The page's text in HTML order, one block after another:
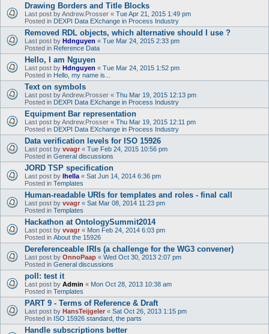
Drawing Borders and Title Blocks
Last post byAndrew.Prosser « Tue Apr 21, 2015 1:49 pm
Posted in DEXPI Data EXchange in Process Industry
Removed RDL objects, which alternative should I use ?
Last post by Hdnguyen « Tue Mar 24, 2015 2:33 pm
Posted in Reference Data
Hello, I am Nguyen
Last post by Hdnguyen « Tue Mar 24, 2015 1:52 pm
Posted in Hello, my name is...
Text on symbols
Last post byAndrew.Prosser « Thu Mar 19, 2015 12:13 pm
Posted in DEXPI Data EXchange in Process Industry
Equipment Bar representation
Last post byAndrew.Prosser « Thu Mar 19, 2015 12:11 pm
Posted in DEXPI Data EXchange in Process Industry
Data verification levels for ISO 15926
Last post by vvagr « Tue Feb 24, 2015 10:56 pm
Posted in General discussions
JORD TSP specification
Last post by lhella « Sat Jun 14, 2014 6:36 pm
Posted in Templates
Human-readable URIs for templates and roles - final call
Last post by vvagr « Sat Mar 08, 2014 11:23 pm
Posted in Templates
Hackathon at OntologySummit2014
Last post by vvagr « Mon Feb 24, 2014 6:03 pm
Posted in About the 15926
Dereferenceable IRIs (a challenge for the WG3 convener)
Last post by OnnoPaap « Wed Oct 30, 2013 2:07 pm
Posted in General discussions
poll: test it
Last post by Admin « Mon Oct 28, 2013 10:38 am
Posted in Templates
PART 9 - Terms of Reference & Draft
Last post by HansTeijgeler « Sat Oct 26, 2013 1:15 pm
Posted in ISO 15926 standard, the parts
Handle subscriptions better